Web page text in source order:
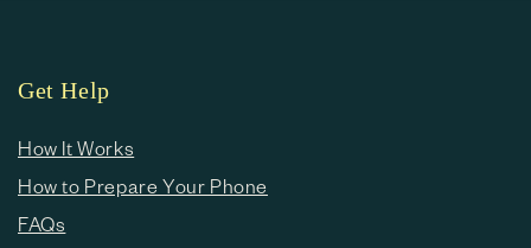
Get Help
How It Works
How to Prepare Your Phone
FAQs